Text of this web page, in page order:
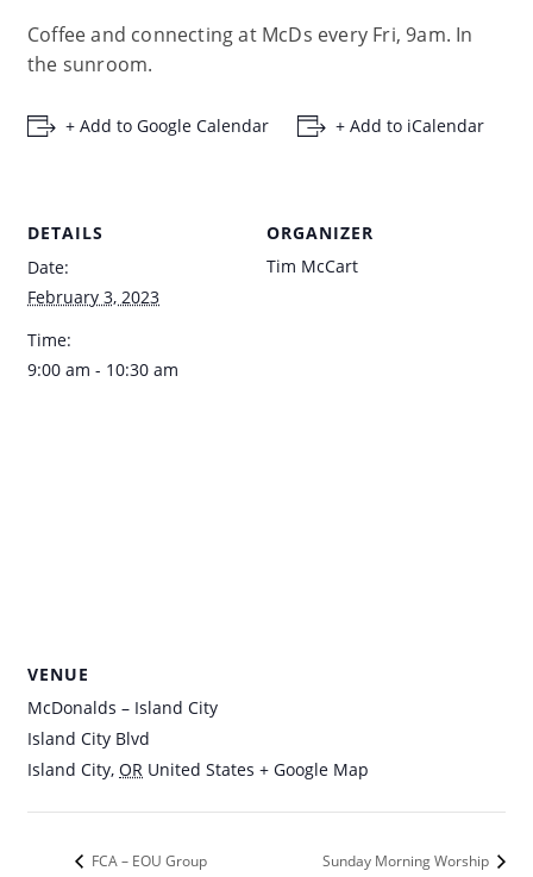
Coffee and connecting at McDs every Fri, 9am. In
the sunroom.
+ Add to Google Calendar + Add to iCalendar
DETAILS
Date:
February 3, 2023
Time:
9:00 am - 10:30 am
ORGANIZER
Tim McCart
VENUE
McDonalds – Island City
Island City Blvd
Island City, OR United States + Google Map
FCA – EOU Group Sunday Morning Worship